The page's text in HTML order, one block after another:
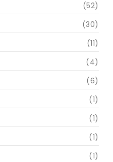
(52)
(30)
(11)
(4)
(6)
(1)
(1)
(1)
(1)